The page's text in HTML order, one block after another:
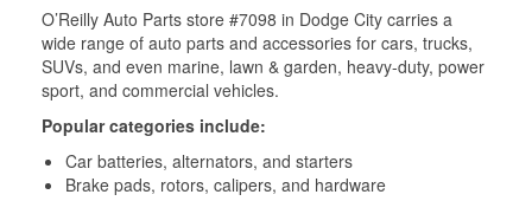
O’Reilly Auto Parts store #7098 in Dodge City carries a
wide range of auto parts and accessories for cars, trucks,
SUVs, and even marine, lawn & garden, heavy-duty, power
sport, and commercial vehicles.
Popular categories include:
Car batteries, alternators, and starters
Brake pads, rotors, calipers, and hardware